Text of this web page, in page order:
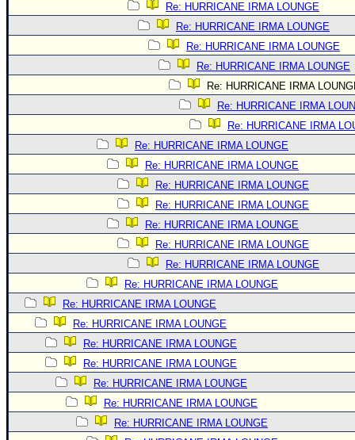
CFHC Data Feeds
About CFHC
🌎 National Hurricane Center
Login to remove ads
Re: HURRICANE IRMA LOUNGE
Re: HURRICANE IRMA LOUNGE
Re: HURRICANE IRMA LOUNGE
Re: HURRICANE IRMA LOUNGE
Re: HURRICANE IRMA
Re: HURRICANE IRMA
Re: HURRICANE IRMA
Re: HURRICANE IRMA LOUNGE
Re: HURRICANE IRMA LOUNGE
Re: HURRICANE IRMA LOUNGE
Re: HURRICANE IRMA LOUNGE
Re: HURRICANE IRMA LOUNGE
Re: HURRICANE IRMA LOUNGE
Re: HURRICANE IRMA LOUNGE
Re: HURRICANE IRMA LOUNGE
Re: HURRICANE IRMA LOUNGE
Re: HURRICANE IRMA LOUNGE
Re: HURRICANE IRMA LOUNGE
Re: HURRICANE IRMA LOUNGE
Re: HURRICANE IRMA LOUNGE
Re: HURRICANE IRMA LOUNGE
Re: HURRICANE IRMA LOUNGE